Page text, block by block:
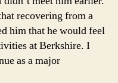
recovering from a
him that he would feel
at Berkshire. I
as a major